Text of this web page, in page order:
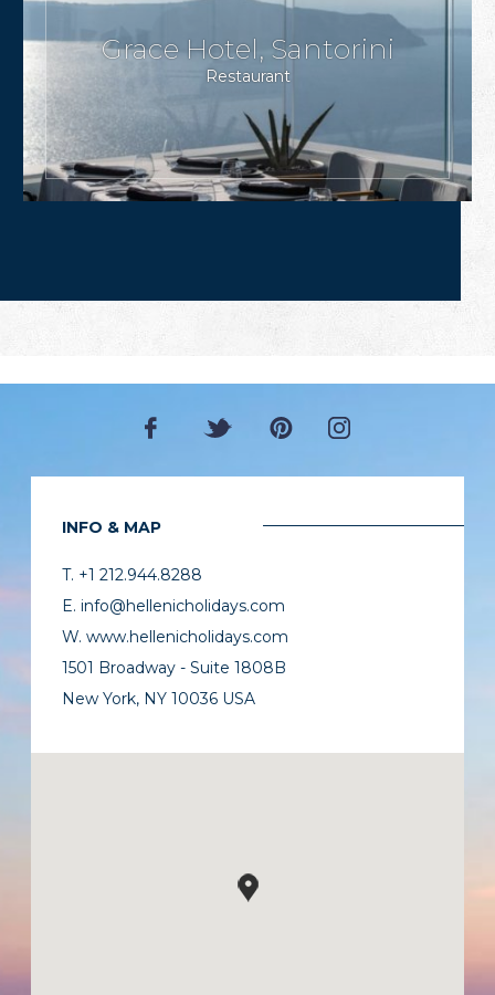
Grace Hotel, Santorini
Restaurant
INFO & MAP
T. +1 212.944.8288
E. info@hellenicholidays.com
W. www.hellenicholidays.com
1501 Broadway - Suite 1808B
New York, NY 10036 USA